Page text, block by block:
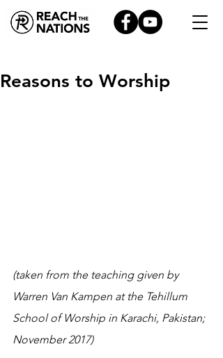
Reasons to Worship
(taken from the teaching given by
Warren Van Kampen at the Tehillum
School of Worship in Karachi, Pakistan;
November 2017)